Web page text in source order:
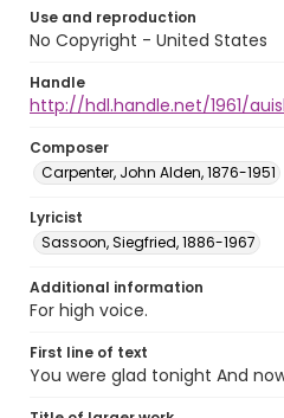
Use and reproduction
No Copyright - United States
Handle
http://hdl.handle.net/1961/
Composer
Carpenter, John Alden, 1876-1951
Lyricist
Sassoon, Siegfried, 1886-1967
Additional information
For high voice.
First line of text
You were glad tonight And